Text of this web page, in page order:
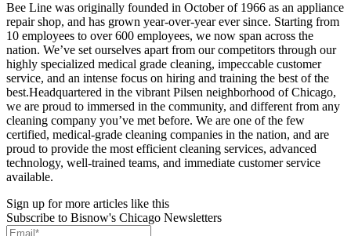
Bee Line was originally founded in October of 1966 as an appliance
repair shop, and has grown year-over-year ever since. Starting from
10 employees to over 600 employees, we now span across the
nation. We’ve set ourselves apart from our competitors through our
highly specialized medical grade cleaning, impeccable customer
service, and an intense focus on hiring and training the best of the
best.Headquartered in the vibrant Pilsen neighborhood of Chicago,
we are proud to immersed in the community, and different from any
cleaning company you’ve met before. We are one of the few
certified, medical-grade cleaning companies in the nation, and are
proud to provide the most efficient cleaning services, advanced
technology, well-trained teams, and immediate customer service
available.
Sign up for more articles like this
Subscribe to Bisnow's Chicago Newsletters